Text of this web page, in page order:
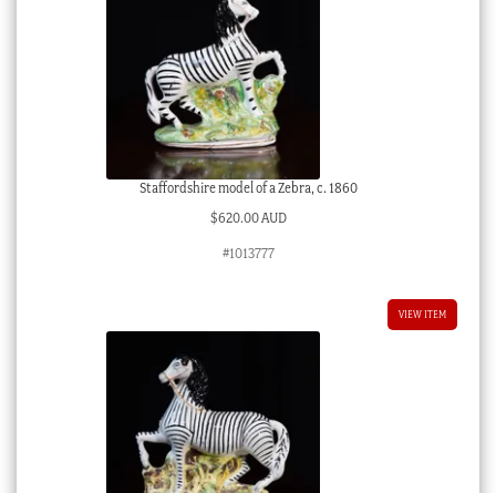
Staffordshire model of a Zebra, c. 1860
$620.00 AUD
#1013777
VIEW ITEM